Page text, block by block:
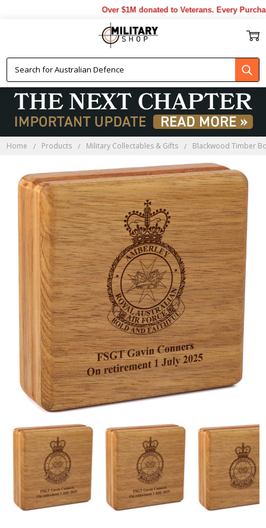
Over $1M donated to Veterans. Every
Home Products Military Collectables & Gifts Blackwood Timber